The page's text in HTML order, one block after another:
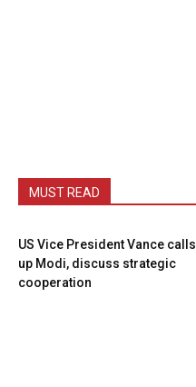
MUST READ
US Vice President Vance calls
up Modi, discuss strategic
cooperation